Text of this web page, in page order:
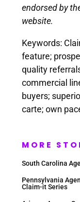
endorsed by
website.
Keywords:
feature;
quality
commercial
buyers;
carte; own
MORE
South Carolina
Pennsylvania
Claim-it Series